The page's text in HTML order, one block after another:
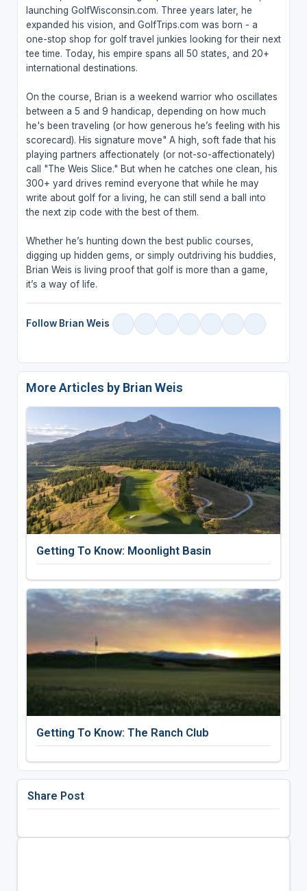
launching GolfWisconsin.com. Three years later, he
expanded his vision, and GolfTrips.com was born - a
one-stop shop for golf travel junkies looking for their next
tee time. Today, his empire spans all 50 states, and 20+
international destinations.
On the course, Brian is a weekend warrior who oscillates
between a 5 and 9 handicap, depending on how much
he's been traveling (or how generous he’s feeling with his
scorecard). His signature move" A high, soft fade that his
playing partners affectionately (or not-so-affectionately)
call "The Weis Slice." But when he catches one clean, his
300+ yard drives remind everyone that while he may
write about golf for a living, he can still send a ball into
the next zip code with the best of them.
Whether he’s hunting down the best public courses,
digging up hidden gems, or simply outdriving his buddies,
Brian Weis is living proof that golf is more than a game,
it’s a way of life.
Follow Brian Weis
More Articles by Brian Weis
Getting To Know: Moonlight Basin
Getting To Know: The Ranch Club
Share Post